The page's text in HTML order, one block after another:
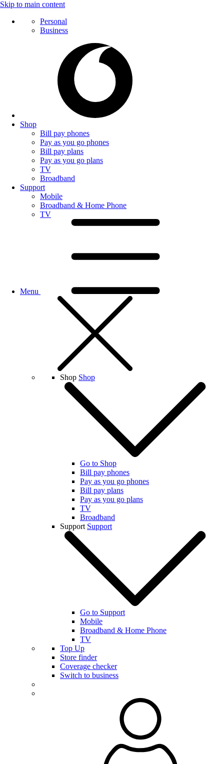
Skip to main content
Personal
Business
Shop
Bill pay phones
Pay as you go phones
Bill pay plans
Pay as you go plans
TV
Broadband
Support
Mobile
Broadband & Home Phone
TV
Menu
Shop Shop
Go to Shop
Bill pay phones
Pay as you go phones
Bill pay plans
Pay as you go plans
TV
Broadband
Support Support
Go to Support
Mobile
Broadband & Home Phone
TV
Top Up
Store finder
Coverage checker
Switch to business